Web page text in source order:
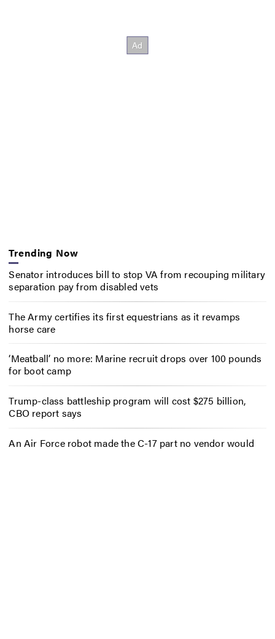
Trending Now
Senator introduces bill to stop VA from recouping military
separation pay from disabled vets
The Army certifies its first equestrians as it revamps
horse care
‘Meatball’ no more: Marine recruit drops over 100 pounds
for boot camp
Trump-class battleship program will cost $275 billion,
CBO report says
An Air Force robot made the C-17 part no vendor would